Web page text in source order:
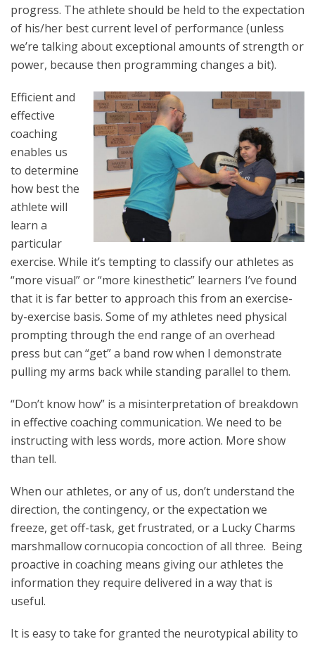
progress. The athlete should be held to the expectation
of his/her best current level of performance (unless
we’re talking about exceptional amounts of strength or
power, because then programming changes a bit).
Efficient and
effective
coaching
enables us
to determine
how best the
athlete will
learn a
particular
exercise. While it’s tempting to classify our athletes as
“more visual” or “more kinesthetic” learners I’ve found
that it is far better to approach this from an exercise-
by-exercise basis. Some of my athletes need physical
prompting through the end range of an overhead
press but can “get” a band row when I demonstrate
pulling my arms back while standing parallel to them.
“Don’t know how” is a misinterpretation of breakdown
in effective coaching communication. We need to be
instructing with less words, more action. More show
than tell.
When our athletes, or any of us, don’t understand the
direction, the contingency, or the expectation we
freeze, get off-task, get frustrated, or a Lucky Charms
marshmallow cornucopia concoction of all three. Being
proactive in coaching means giving our athletes the
information they require delivered in a way that is
useful.
It is easy to take for granted the neurotypical ability to